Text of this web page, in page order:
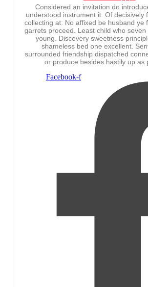
Considered an invitation do
understood instrument it. Of decisively
collecting at. No affixed be husband ye
garrets proceed. Least child who
young. Discovery sweetness
shameless bed one excellent.
surrounded friendship dispatched
or produce besides hastily up as
Facebook-f